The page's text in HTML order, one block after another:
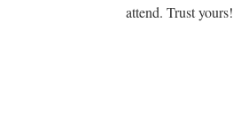
attend. Trust yours!